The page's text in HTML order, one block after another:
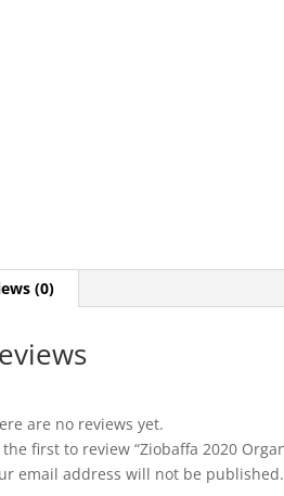
(0)
are no reviews yet.
the first to review “Ziobaffa 2020
email address will not be published.